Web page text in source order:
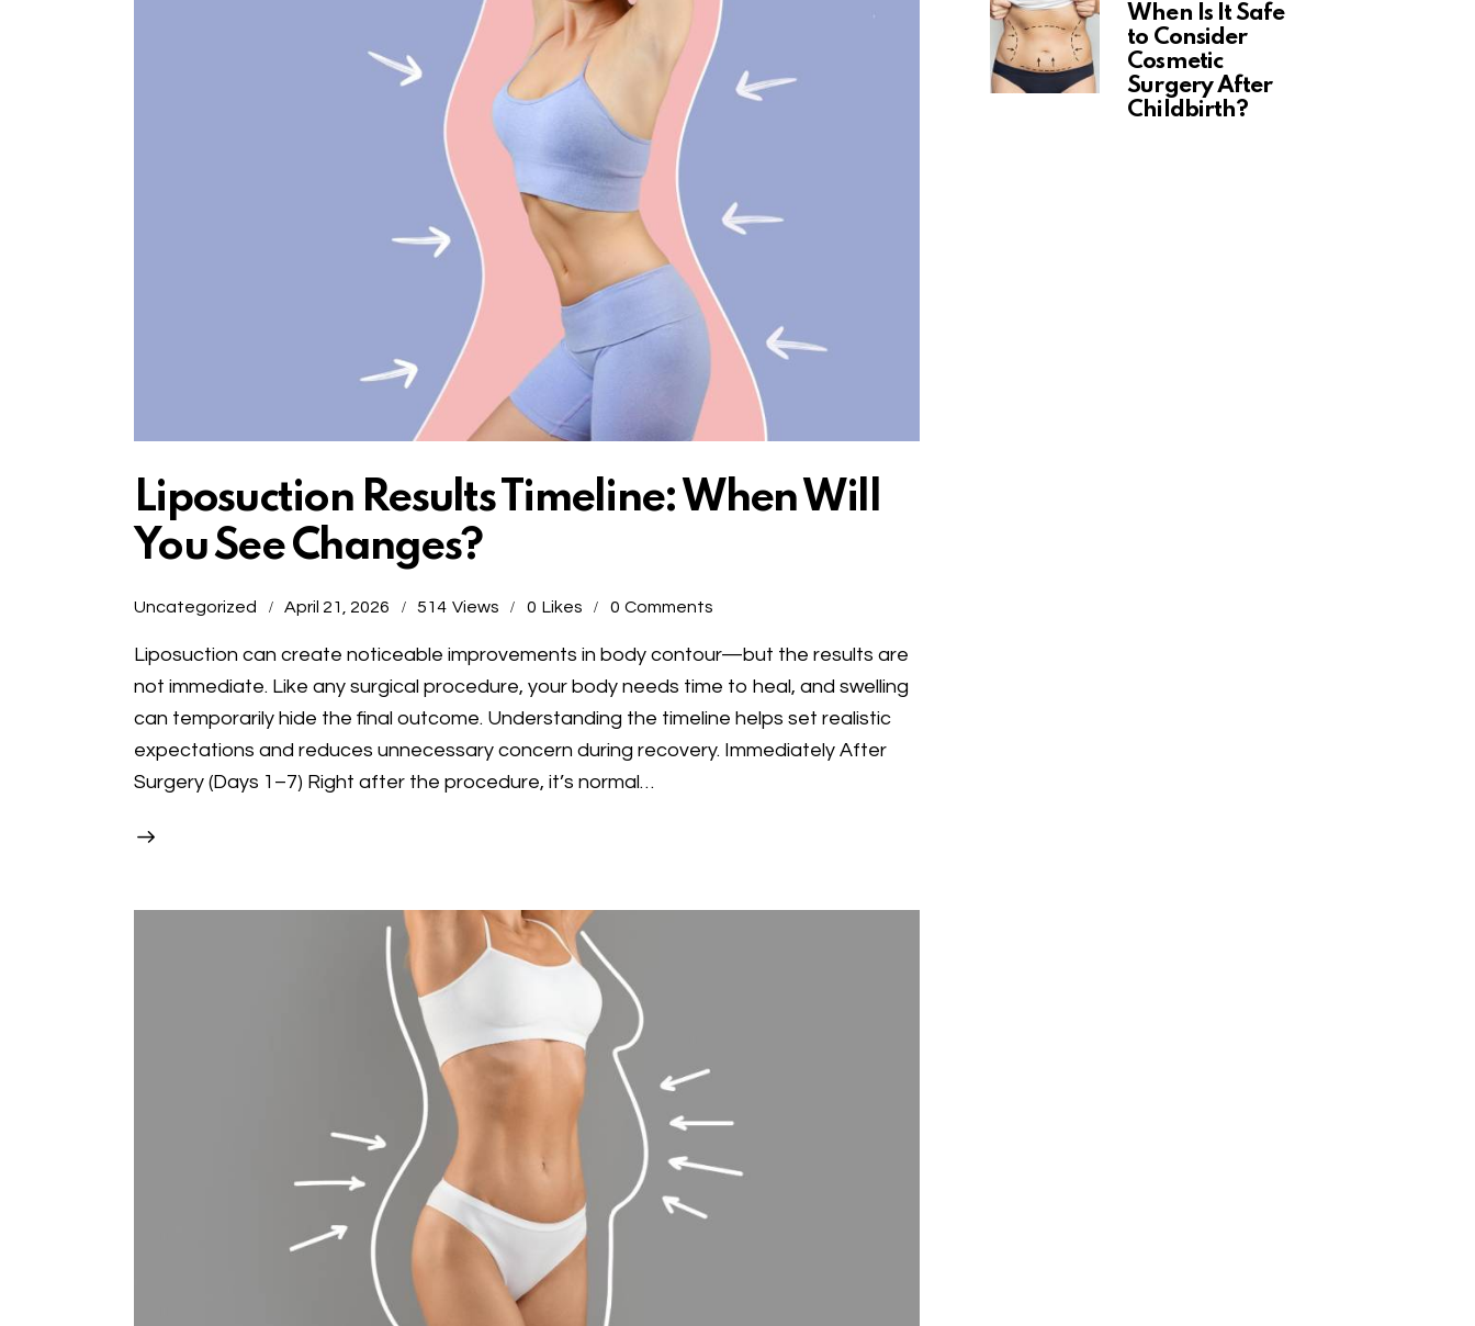
Liposuction Results Timeline: When Will
You See Changes?
Uncategorized April 21, 2026 514 Views 0 Likes 0 Comments
Liposuction can create noticeable improvements in body contour—but the results are
not immediate. Like any surgical procedure, your body needs time to heal, and swelling
can temporarily hide the final outcome. Understanding the timeline helps set realistic
expectations and reduces unnecessary concern during recovery. Immediately After
Surgery (Days 1–7) Right after the procedure, it’s normal…
When Is It Safe
to Consider
Cosmetic
Surgery After
Childbirth?